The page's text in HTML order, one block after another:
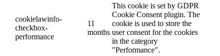
cookielawinfo-
checkbox-
performance
11
months
This cookie is set by GDPR
Cookie Consent plugin. The
cookie is used to store the
user consent for the cookies
in the category
"Performance".